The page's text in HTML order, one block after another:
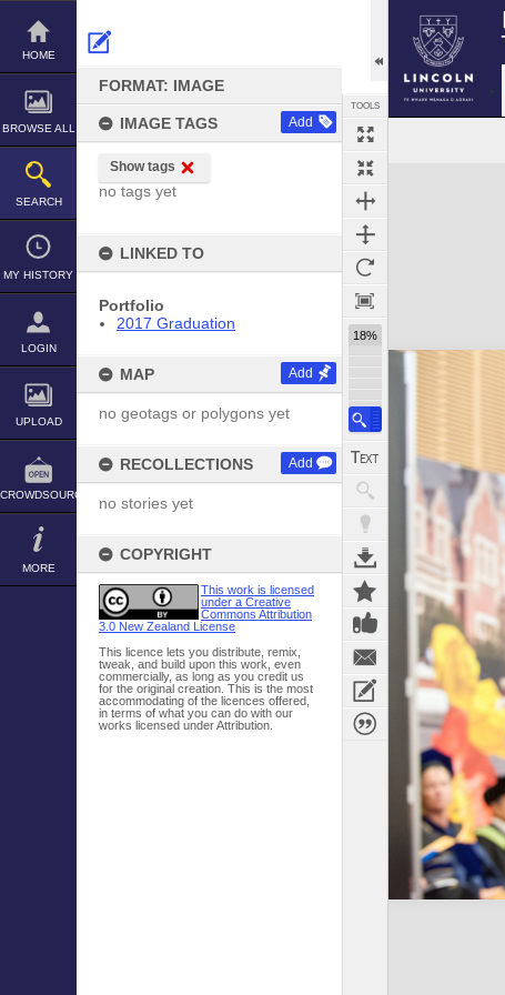
Skip
content
HOME
BROWSE ALL
SEARCH
MY HISTORY
LOGIN
UPLOAD
CROWDSOURCE
MORE
FORMAT: IMAGE
IMAGE TAGS Add
Show tags
no tags yet
LINKED TO
Portfolio
2017 Graduation
MAP Add
no geotags or polygons yet
RECOLLECTIONS Add
no stories yet
COPYRIGHT
This work is licensed
under a Creative
Commons Attribution
3.0 New Zealand License
This licence lets you distribute, remix,
tweak, and build upon this work, even
commercially, as long as you credit us
for the original creation. This is the most
accommodating of the licences offered,
in terms of what you can do with our
works licensed under Attribution.
TOOLS
18%
Expand/collapse